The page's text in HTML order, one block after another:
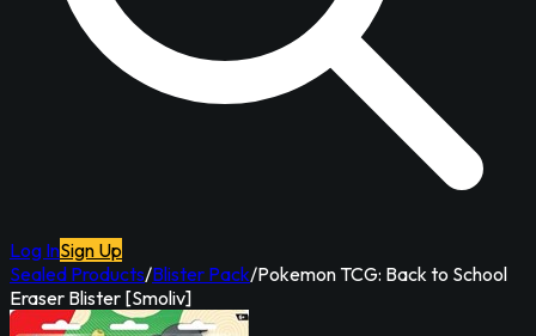
Log InSign Up
Sealed Products/Blister Pack/Pokemon TCG: Back to School
Eraser Blister [Smoliv]